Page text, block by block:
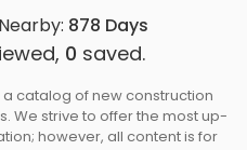
878 Days
0 saved.
catalog of new construction
We strive to offer the most up-
however, all content is for